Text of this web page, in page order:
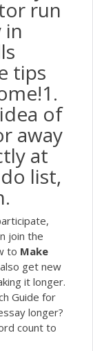
run
in
tips
of
away
at
list,
join the
to Make
get new
it longer.
Guide for
longer?
count to